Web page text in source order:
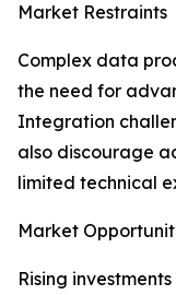
Market Restraints
Complex data
the need for
Integration
also discourage
limited technical
Market
Rising